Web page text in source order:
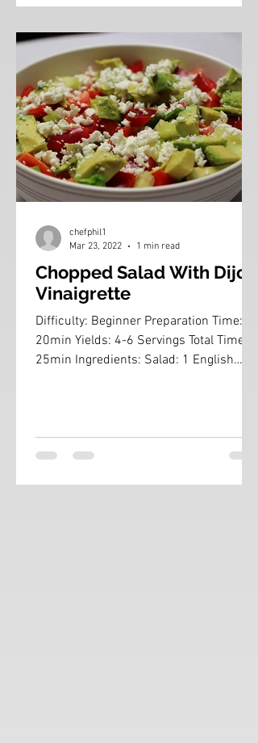
Chopped Salad With Dijon
Vinaigrette
Difficulty: Beginner Preparation Time:
20min Yields: 4-6 Servings Total Time:
25min Ingredients: Salad: 1 English
chefphil1
Mar 23, 2022
1 min read